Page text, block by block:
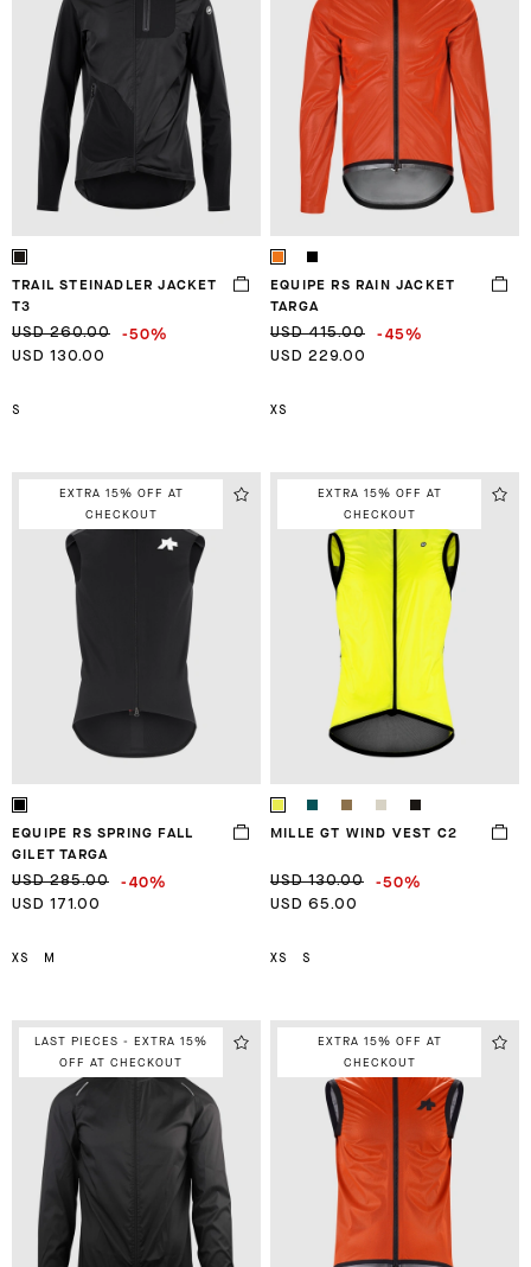
TRAIL STEINADLER JACKET
T3
USD 260.00 -50%
USD 130.00
S
EQUIPE RS RAIN JACKET
TARGA
USD 415.00 -45%
USD 229.00
XS
EXTRA 15% OFF AT
CHECKOUT
EQUIPE RS SPRING FALL
GILET TARGA
USD 285.00 -40%
USD 171.00
XS M
EXTRA 15% OFF AT
CHECKOUT
MILLE GT WIND VEST C2
USD 130.00 -50%
USD 65.00
XS S
LAST PIECES - EXTRA 15%
OFF AT CHECKOUT
EXTRA 15% OFF AT
CHECKOUT